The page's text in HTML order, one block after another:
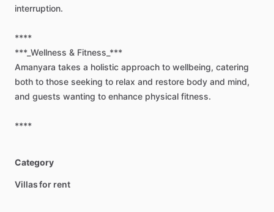
interruption.
****
***_Wellness & Fitness_***
Amanyara takes a holistic approach to wellbeing, catering
both to those seeking to relax and restore body and mind,
and guests wanting to enhance physical fitness.
****
Category
Villas for rent